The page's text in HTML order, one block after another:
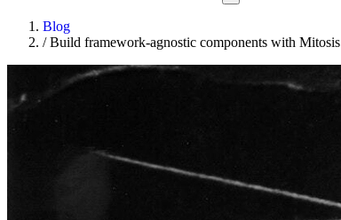
Blog
/Build framework-agnostic components with Mitosis